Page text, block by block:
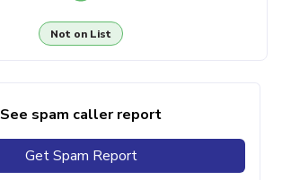
Not on List
See spam caller report
Get Spam Report